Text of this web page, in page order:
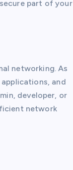
part of your
networking. As
and
developer, or
network